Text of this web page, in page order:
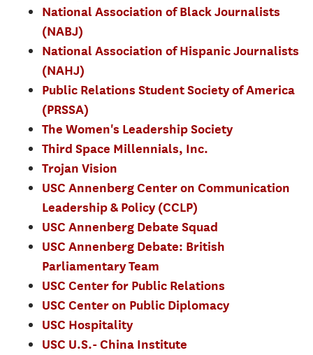
National Association of Black Journalists
(NABJ)
National Association of Hispanic Journalists
(NAHJ)
Public Relations Student Society of America
(PRSSA)
The Women's Leadership Society
Third Space Millennials, Inc.
Trojan Vision
USC Annenberg Center on Communication
Leadership & Policy (CCLP)
USC Annenberg Debate Squad
USC Annenberg Debate: British
Parliamentary Team
USC Center for Public Relations
USC Center on Public Diplomacy
USC Hospitality
USC U.S.- China Institute